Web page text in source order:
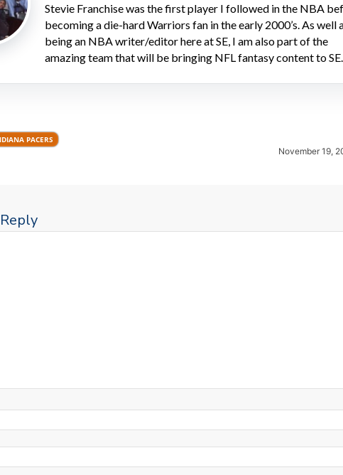
2026 SportsEthos Free Agent
Rankings by Aaron Bruski
Stevie Franchise was the first player I followed in the NBA
becoming a die-hard Warriors fan in the early 2000’s. As well
being an NBA writer/editor here at SE, I am also part of the
amazing team that will be bringing NFL fantasy content to SE.
PACERS
November 19,